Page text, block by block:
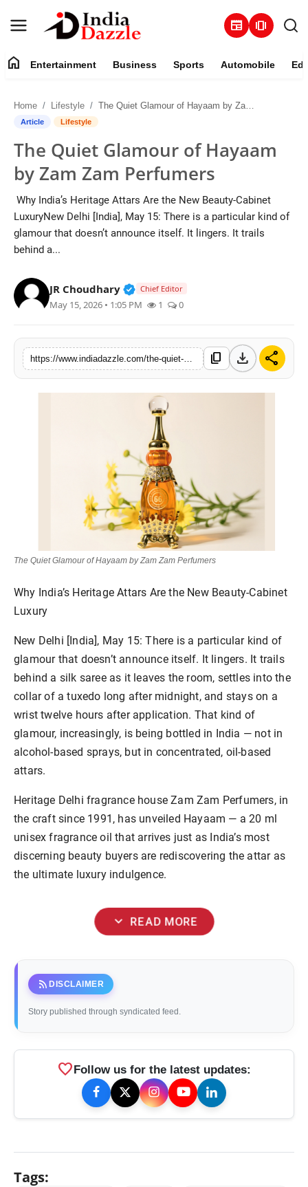
newspaper amp_stories
Contact
Business
About
Automobile
Education
Trending
home Entertainment Business Sports Automobile
Home Lifestyle The Quiet Glamour of Hayaam by Zam Zam Perfumers
Article Lifestyle
The Quiet Glamour of Hayaam
by Zam Zam Perfumers
Why India’s Heritage Attars Are the New Beauty-Cabinet
LuxuryNew Delhi [India], May 15: There is a particular kind of
glamour that doesn’t announce itself. It lingers. It trails
behind a...
JR Choudhary Verified Public Figure • 19 Jul,
Chief Editor
May 15, 2026 • 1:05 PM 1 0
content_copy download share
The Quiet Glamour of Hayaam by Zam Zam Perfumers
Why India’s Heritage Attars Are the New Beauty-Cabinet
Luxury
New Delhi [India], May 15:There is a particular kind of
glamour that doesn’t announce itself. It lingers. It trails
behind a silk saree as it leaves the room, settles into the
collar of a tuxedo long after midnight, and stays on a
wrist twelve hours after application. That kind of
glamour, increasingly, is being bottled in India — not in
alcohol-based sprays, but in concentrated, oil-based
attars.
Heritage Delhi fragrance houseZam Zam Perfumers, in
the craft since 1991, has unveiled Hayaam — a 20 ml
unisex fragrance oil that arrives just as India’s most
discerning beauty buyers are rediscovering the attar as
the ultimate luxury indulgence.
expand_more READ MORE
rss_feed DISCLAIMER
Story published through syndicated feed.
favoriteFollow us for the latest updates:
Tags: